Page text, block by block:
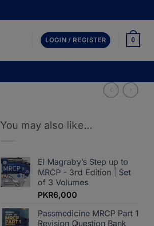
LOGIN / REGISTER 0
You may also like…
El Magraby’s Step up to
MRCP - 3rd Edition | Set
of 3 Volumes
PKR6,000
Passmedicine MRCP Part 1
Revision Question Bank